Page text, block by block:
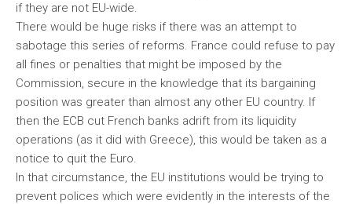
if they are not EU-wide.
There would be huge risks if there was an attempt to
sabotage this series of reforms. France could refuse to pay
all fines or penalties that might be imposed by the
Commission, secure in the knowledge that its bargaining
position was greater than almost any other EU country. If
then the ECB cut French banks adrift from its liquidity
operations (as it did with Greece), this would be taken as a
notice to quit the Euro.
In that circumstance, the EU institutions would be trying to
prevent polices which were evidently in the interests of the